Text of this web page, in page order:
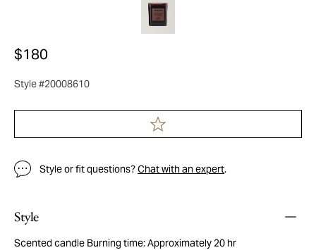
$180
Style #20008610
Style or fit questions?Chat with an expert.
Style
Scented candle Burning time: Approximately 20 hr